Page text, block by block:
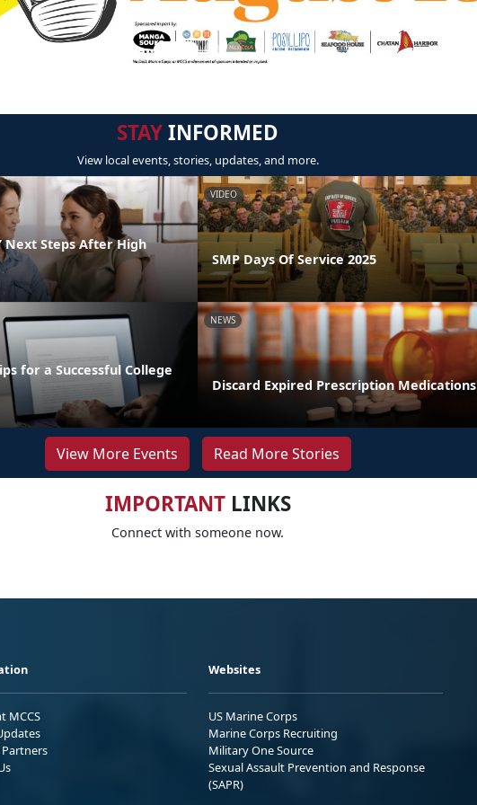
STAYINFORMED
View local events, stories, updates, and more.
Next Steps After High
VIDEO
SMP Days Of Service 2025
for a Successful College
NEWS
Discard Expired Prescription Medications
View More Events Read More Stories
IMPORTANTLINKS
Connect with someone now.
MCCS
Partners
Websites
US Marine Corps
Marine Corps Recruiting
Military One Source
Sexual Assault Prevention and Response
(SAPR)